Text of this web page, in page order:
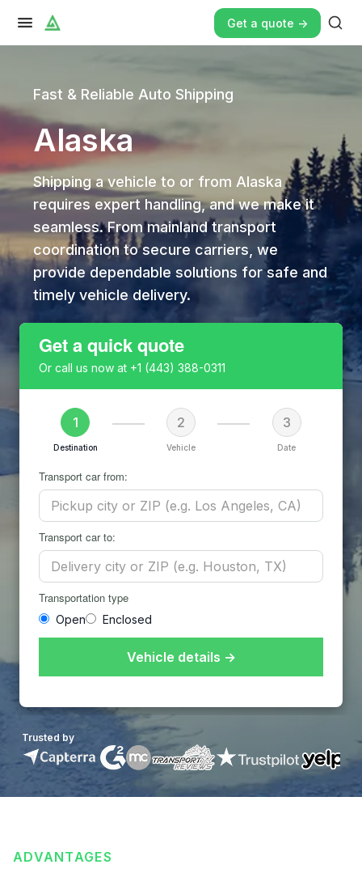
Get a quote ->
Fast & Reliable Auto Shipping
Alaska
Shipping a vehicle to or from Alaska
requires expert handling, and we make it
seamless. From mainland transport
coordination to secure carriers, we
provide dependable solutions for safe and
timely vehicle delivery.
Get a quick quote
Or call us now at +1 (443) 388-0311
1
Destination
2
Vehicle
3
Date
Transport car from:
Transport car to:
Transportation type
Open Enclosed
Vehicle details →
Trusted by
ADVANTAGES